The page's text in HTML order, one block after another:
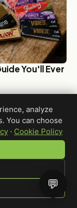
CART YOU
You'll Ever
analyze
You can choose
· Cookie Policy
💬